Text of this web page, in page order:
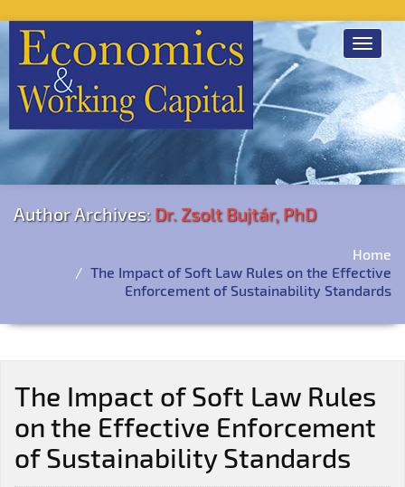
Toggle
Author Archives: Dr. Zsolt Bujtár, PhD
Home
The Impact of Soft Law Rules on the Effective
Enforcement of Sustainability Standards
The Impact of Soft Law Rules
on the Effective Enforcement
of Sustainability Standards